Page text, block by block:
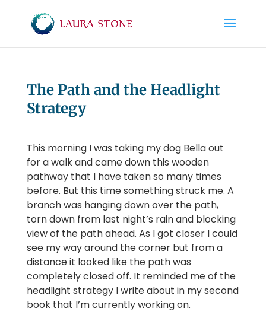
The Path and the Headlight
Strategy
This morning I was taking my dog Bella out
for a walk and came down this wooden
pathway that I have taken so many times
before. But this time something struck me. A
branch was hanging down over the path,
torn down from last night’s rain and blocking
view of the path ahead. As I got closer I could
see my way around the corner but from a
distance it looked like the path was
completely closed off. It reminded me of the
headlight strategy I write about in my second
book that I’m currently working on.